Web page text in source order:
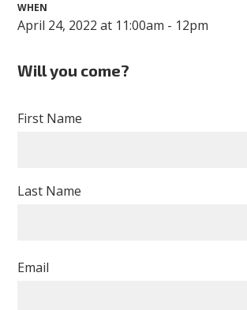
WHEN
April 24, 2022 at 11:00am - 12pm
Will you come?
First Name
Last Name
Email